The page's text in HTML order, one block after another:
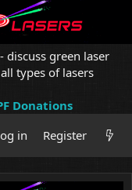
- discuss green laser
types of lasers
Donations
in
Register